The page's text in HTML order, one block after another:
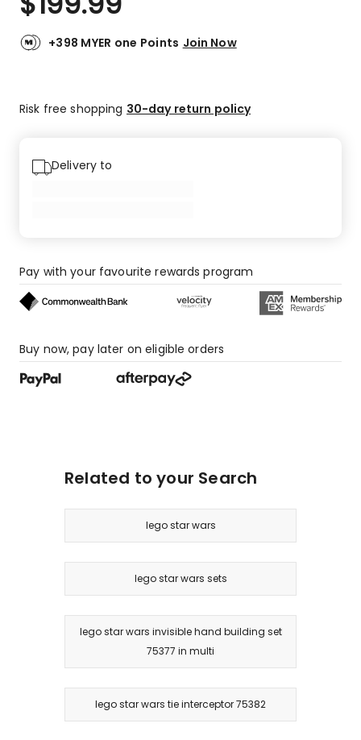
Same
link.
4.9
of
5-
4-
review.
+398 MYER one Points Join Now
Risk free shopping 30-day return policy
Delivery to
Pay with your favourite rewards program
Buy now, pay later on eligible orders
Related to your Search
lego star wars
lego star wars sets
lego star wars invisible hand building set
75377 in multi
lego star wars tie interceptor 75382